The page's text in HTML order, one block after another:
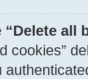
“Delete all
cookies”